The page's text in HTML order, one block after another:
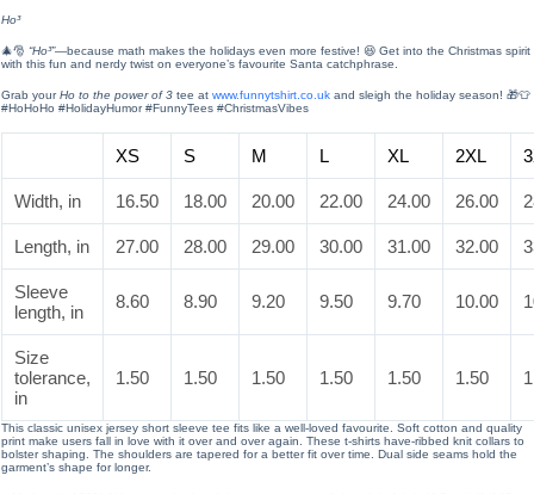
Ho³
🎄🎅 “Ho³”—because math makes the holidays even more festive! 😆 Get into the Christmas spirit
with this fun and nerdy twist on everyone’s favourite Santa catchphrase.
Grab yourHo to the power of 3 tee at www.funnytshirt.co.uk and sleigh the holiday season! 🎁👕
#HoHoHo #HolidayHumor #FunnyTees #ChristmasVibes
XS S M L XL 2XL
Width, in 16.50 18.00 20.00 22.00 24.00 26.00
Length, in 27.00 28.00 29.00 30.00 31.00 32.00
Sleeve
length, in
8.60 8.90 9.20 9.50 9.70 10.00
Size
tolerance,
in
1.50 1.50 1.50 1.50 1.50 1.50
This classic unisex jersey short sleeve tee fits like a well-loved favourite. Soft cotton and quality
print make users fall in love with it over and over again. These t-shirts have-ribbed knit collars to
bolster shaping. The shoulders are tapered for a better fit over time. Dual side seams hold the
garment’s shape for longer.